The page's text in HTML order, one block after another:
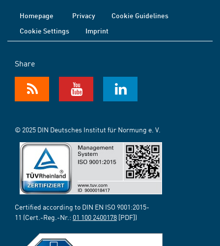
Homepage Privacy
Cookie Guidelines
Cookie Settings
Imprint
Share
© 2025 DIN Deutsches Institut für Normung e. V.
Certified according to DIN EN ISO 9001:2015-
11 (Cert.-Reg.-Nr.: 01 100 2400178 [PDF])